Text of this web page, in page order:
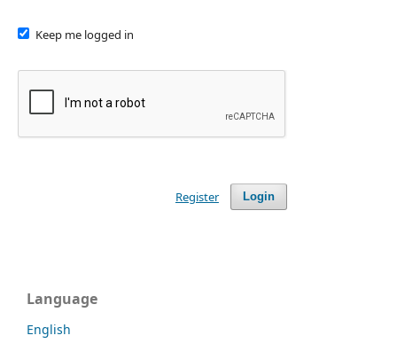
Keep me logged in
Login
Register
Language
English